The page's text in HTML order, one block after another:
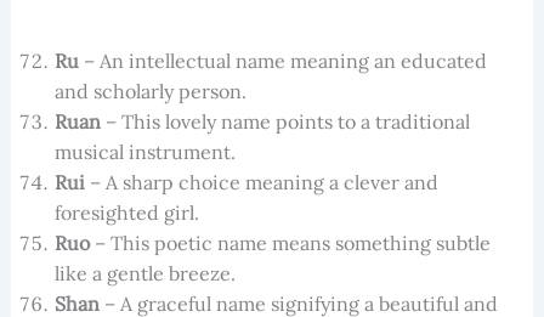
Ru– An intellectual name meaning an educated
and scholarly person.
Ruan– This lovely name points to a traditional
musical instrument.
Rui– A sharp choice meaning a clever and
foresighted girl.
Ruo– This poetic name means something subtle
like a gentle breeze.
Shan– A graceful name signifying a beautiful and